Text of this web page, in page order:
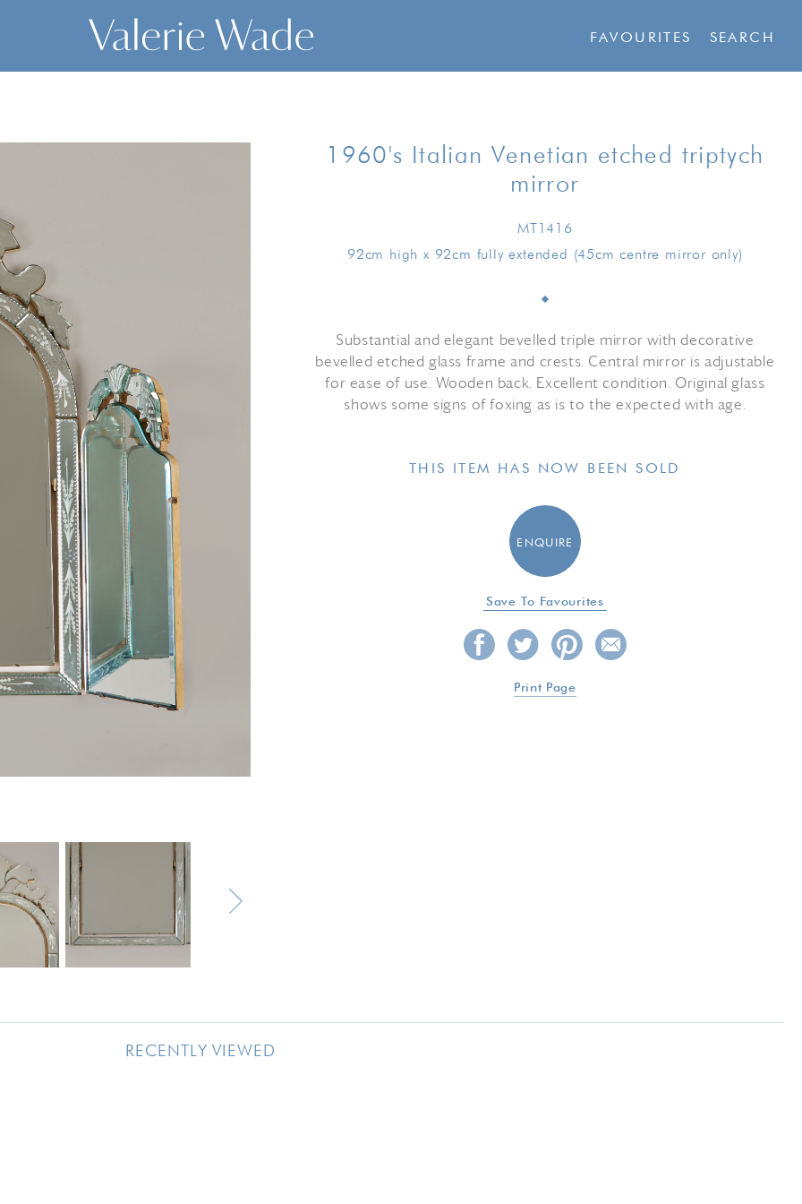
FAVOURITES SEARCH
1960's Italian Venetian etched triptych
mirror
MT1416
92cm high x 92cm fully extended (45cm centre mirror only)
Substantial and elegant bevelled triple mirror with decorative
bevelled etched glass frame and crests. Central mirror is adjustable
for ease of use. Wooden back. Excellent condition. Original glass
shows some signs of foxing as is to the expected with age.
THIS ITEM HAS NOW BEEN SOLD
ENQUIRE
Save To Favourites
Print Page
RECENTLY VIEWED